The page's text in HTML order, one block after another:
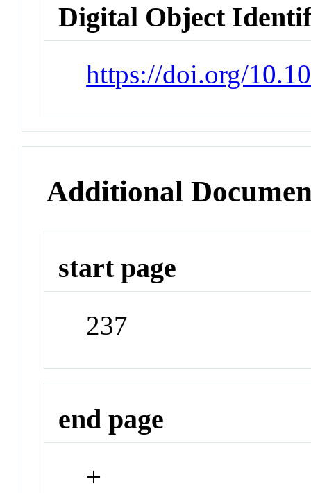
Digital Object
https://doi.org/
Additional
start page
237
end page
+